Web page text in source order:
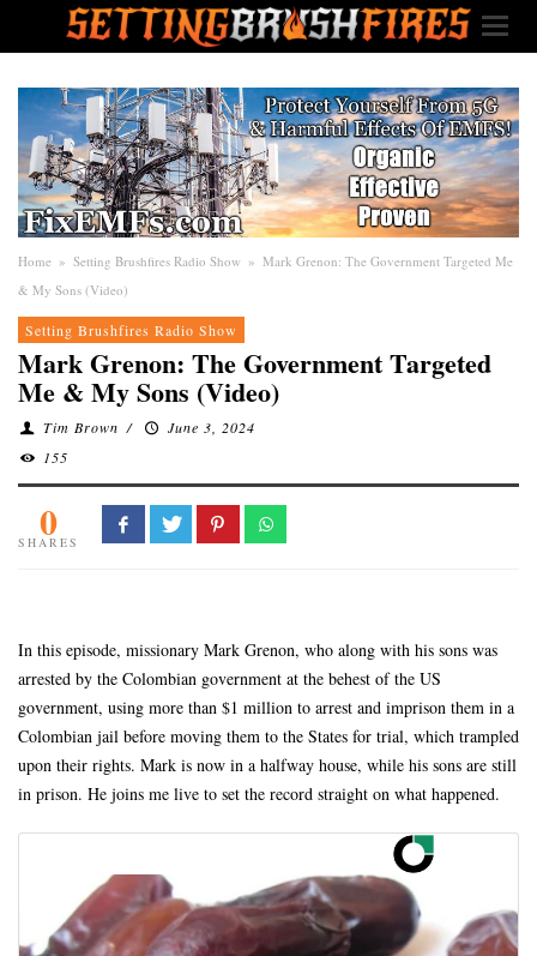
Home » Setting Brushfires Radio Show » Mark Grenon: The Government Targeted Me
& My Sons (Video)
Setting Brushfires Radio Show
Mark Grenon: The Government Targeted
Me & My Sons (Video)
Tim Brown /
June 3, 2024
155
0
SHARES
In this episode, missionary Mark Grenon, who along with his sons was
arrested by the Colombian government at the behest of the US
government, using more than $1 million to arrest and imprison them in a
Colombian jail before moving them to the States for trial, which trampled
upon their rights. Mark is now in a halfway house, while his sons are still
in prison. He joins me live to set the record straight on what happened.